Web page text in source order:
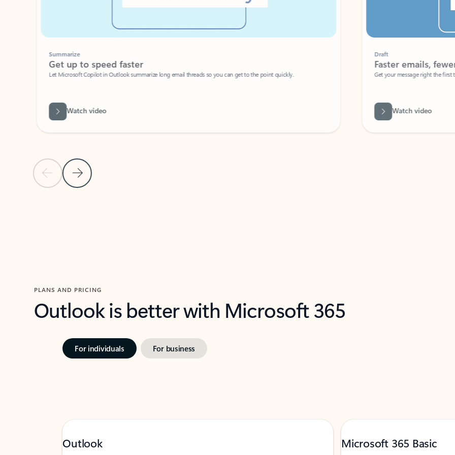
Previous Slide
Next Slide
Summarize
Get up to speed faster ​
Let Microsoft Copilot in Outlook summarize long email threads so you can get to the point quickly.
Watch video
Faster emails, fewer
Get your message right the first time
Watch video
PLANS AND PRICING
Outlook is better with Microsoft 365
For individuals For business
Outlook Microsoft 365 Basic